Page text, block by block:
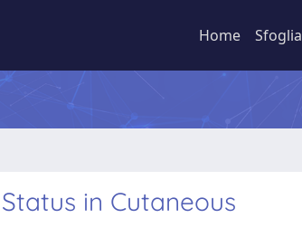
Home Sfoglia
in Cutaneous